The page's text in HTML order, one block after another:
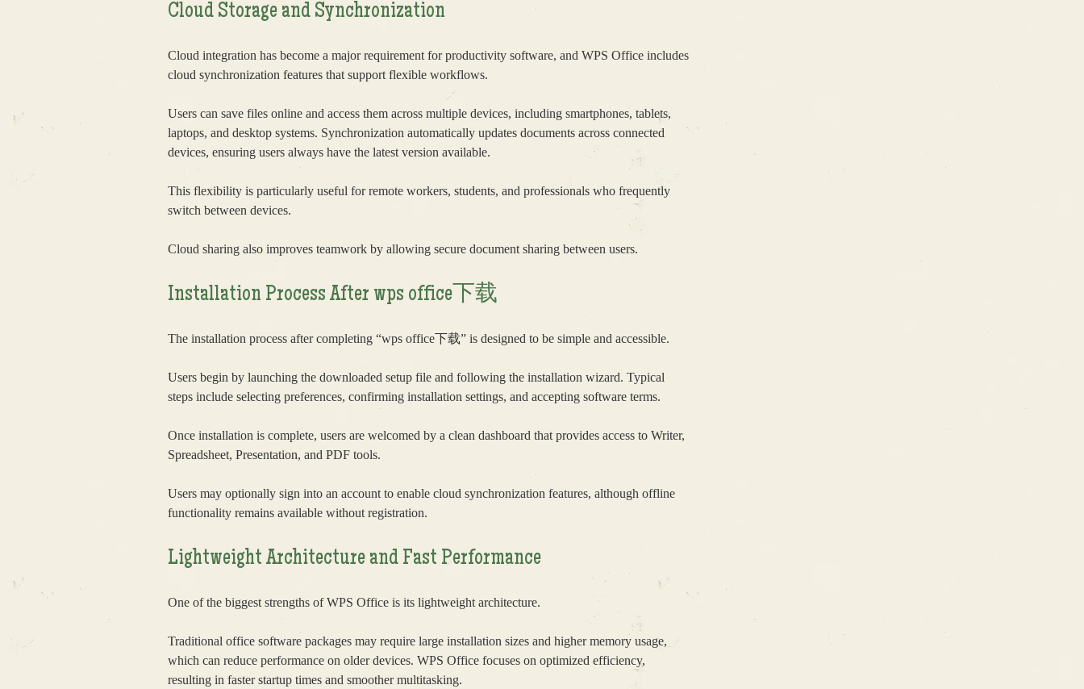
Cloud Storage and Synchronization
Cloud integration has become a major requirement for productivity software, and WPS Office includes
cloud synchronization features that support flexible workflows.
Users can save files online and access them across multiple devices, including smartphones, tablets,
laptops, and desktop systems. Synchronization automatically updates documents across connected
devices, ensuring users always have the latest version available.
This flexibility is particularly useful for remote workers, students, and professionals who frequently
switch between devices.
Cloud sharing also improves teamwork by allowing secure document sharing between users.
Installation Process After wps office下载
The installation process after completing “wps office下载” is designed to be simple and accessible.
Users begin by launching the downloaded setup file and following the installation wizard. Typical
steps include selecting preferences, confirming installation settings, and accepting software terms.
Once installation is complete, users are welcomed by a clean dashboard that provides access to Writer,
Spreadsheet, Presentation, and PDF tools.
Users may optionally sign into an account to enable cloud synchronization features, although offline
functionality remains available without registration.
Lightweight Architecture and Fast Performance
One of the biggest strengths of WPS Office is its lightweight architecture.
Traditional office software packages may require large installation sizes and higher memory usage,
which can reduce performance on older devices. WPS Office focuses on optimized efficiency,
resulting in faster startup times and smoother multitasking.